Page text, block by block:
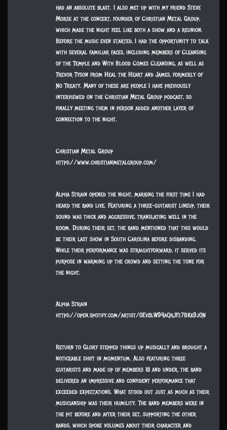
had an absolute blast. I also met up with my friend Steve
Morse at the concert, founder of Christian Metal Group,
which made the night feel like both a show and a reunion.
Before the music even started, I had the opportunity to talk
with several familiar faces, including members of Cleansing
of the Temple and With Blood Comes Cleansing, as well as
Trevor Tyson from Heal the Heart and James, formerly of
No Treaty. Many of these are people I have previously
interviewed on the Christian Metal Group podcast, so
finally meeting them in person added another layer of
connection to the night.
Christian Metal Group
https://www.christianmetalgroup.com/
Alpha Strain opened the night, marking the first time I had
heard the band live. Featuring a three-guitarist lineup, their
sound was thick and aggressive, translating well in the
room. During their set, the band mentioned that this would
be their last show in South Carolina before disbanding.
While their performance was straightforward, it served its
purpose in warming up the crowd and setting the tone for
the night.
Alpha Strain
https://open.spotify.com/artist/0Ev8lW94aQrJFz7BKk9j0N
Return to Glory stepped things up musically and brought a
noticeable shift in momentum. Also featuring three
guitarists and made up of members 18 and under, the band
delivered an impressive and confident performance that
exceeded expectations. What stood out just as much as their
musicianship was their humility. The band members were in
the pit before and after their set, supporting the other
bands, which spoke volumes about their character and